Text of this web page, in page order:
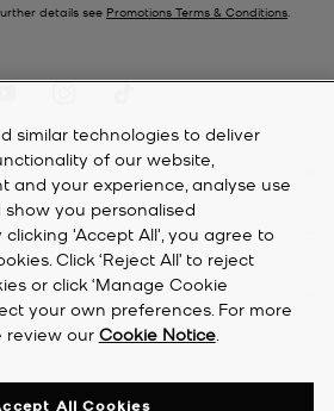
details see Promotions Terms & Conditions
similar technologies to deliver
of our website,
and your experience, analyse use
you personalised
clicking 'Accept All', you agree to
Click ‘Reject All’ to reject
or click ‘Manage Cookie
your own preferences. For more
review our Cookie Notice.
All Cookies